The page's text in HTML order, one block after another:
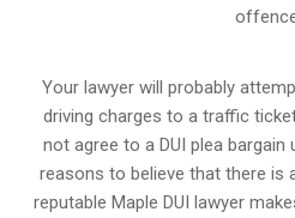
Your lawyer will probably
driving charges to a traffic
not agree to a DUI plea
reasons to believe that there is
reputable Maple DUI lawyer